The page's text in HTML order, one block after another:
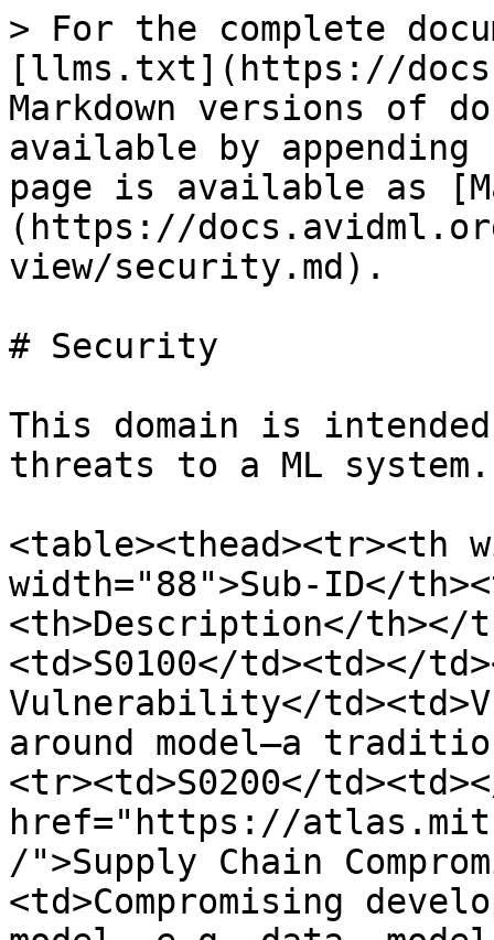
> For the complete
[llms.txt](https://
Markdown versions of
available by
page is available as
(https://
view/security.md).
# Security
This domain is
threats to a ML system.
<table><thead><tr><th
width="88">Sub-ID</
<th>Description</th></
<td>S0100</td><td></
Vulnerability</
around model—a
<tr><td>S0200</
href="https://
/">Supply Chain
<td>Compromising